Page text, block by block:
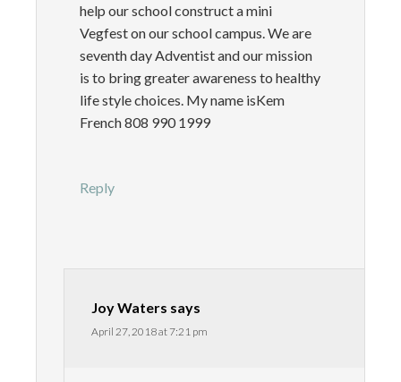
help our school construct a mini
Vegfest on our school campus. We are
seventh day Adventist and our mission
is to bring greater awareness to healthy
life style choices. My name isKem
French 808 990 1999
Reply
Joy Waters says
April 27, 2018 at 7:21 pm